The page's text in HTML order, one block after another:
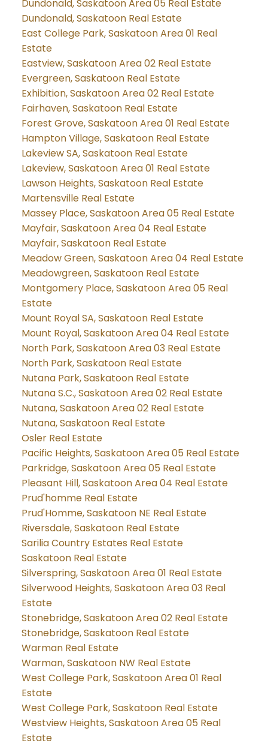
Dundonald, Saskatoon Area 05 Real Estate
Dundonald, Saskatoon Real Estate
East College Park, Saskatoon Area 01 Real
Estate
Eastview, Saskatoon Area 02 Real Estate
Evergreen, Saskatoon Real Estate
Exhibition, Saskatoon Area 02 Real Estate
Fairhaven, Saskatoon Real Estate
Forest Grove, Saskatoon Area 01 Real Estate
Hampton Village, Saskatoon Real Estate
Lakeview SA, Saskatoon Real Estate
Lakeview, Saskatoon Area 01 Real Estate
Lawson Heights, Saskatoon Real Estate
Martensville Real Estate
Massey Place, Saskatoon Area 05 Real Estate
Mayfair, Saskatoon Area 04 Real Estate
Mayfair, Saskatoon Real Estate
Meadow Green, Saskatoon Area 04 Real Estate
Meadowgreen, Saskatoon Real Estate
Montgomery Place, Saskatoon Area 05 Real
Estate
Mount Royal SA, Saskatoon Real Estate
Mount Royal, Saskatoon Area 04 Real Estate
North Park, Saskatoon Area 03 Real Estate
North Park, Saskatoon Real Estate
Nutana Park, Saskatoon Real Estate
Nutana S.C., Saskatoon Area 02 Real Estate
Nutana, Saskatoon Area 02 Real Estate
Nutana, Saskatoon Real Estate
Osler Real Estate
Pacific Heights, Saskatoon Area 05 Real Estate
Parkridge, Saskatoon Area 05 Real Estate
Pleasant Hill, Saskatoon Area 04 Real Estate
Prud'homme Real Estate
Prud'Homme, Saskatoon NE Real Estate
Riversdale, Saskatoon Real Estate
Sarilia Country Estates Real Estate
Saskatoon Real Estate
Silverspring, Saskatoon Area 01 Real Estate
Silverwood Heights, Saskatoon Area 03 Real
Estate
Stonebridge, Saskatoon Area 02 Real Estate
Stonebridge, Saskatoon Real Estate
Warman Real Estate
Warman, Saskatoon NW Real Estate
West College Park, Saskatoon Area 01 Real
Estate
West College Park, Saskatoon Real Estate
Westview Heights, Saskatoon Area 05 Real
Estate